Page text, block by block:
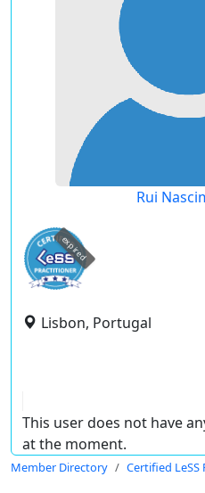
Rui
expired
Lisbon, Portugal
This user does not have
at the moment.
Member Directory Certified